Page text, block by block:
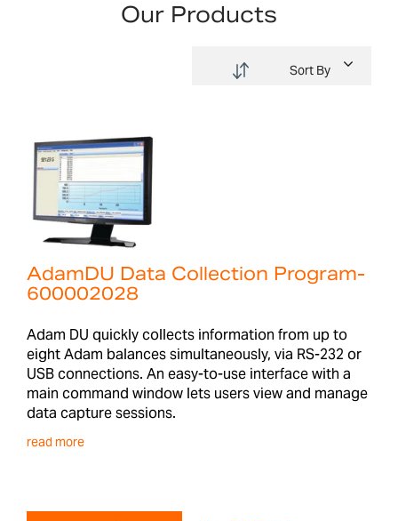
Our Products
Sort By
AdamDU Data Collection Program-
600002028
Adam DU quickly collects information from up to
eight Adam balances simultaneously, via RS-232 or
USB connections. An easy-to-use interface with a
main command window lets users view and manage
data capture sessions.
read more